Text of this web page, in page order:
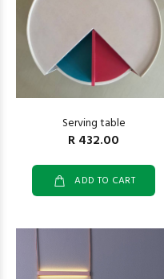
Serving table
R 432.00
ADD TO CART